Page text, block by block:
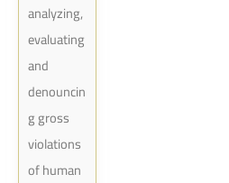
analyzing,
evaluating
and
denouncin
g gross
violations
of human